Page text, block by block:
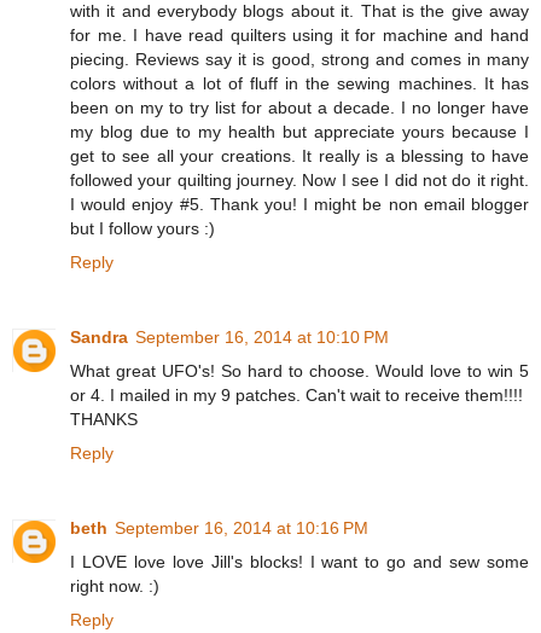
with it and everybody blogs about it. That is the give away
for me. I have read quilters using it for machine and hand
piecing. Reviews say it is good, strong and comes in many
colors without a lot of fluff in the sewing machines. It has
been on my to try list for about a decade. I no longer have
my blog due to my health but appreciate yours because I
get to see all your creations. It really is a blessing to have
followed your quilting journey. Now I see I did not do it right.
I would enjoy #5. Thank you! I might be non email blogger
but I follow yours :)
Reply
Sandra September 16, 2014 at 10:10 PM
What great UFO's! So hard to choose. Would love to win 5
or 4. I mailed in my 9 patches. Can't wait to receive them!!!!
THANKS
Reply
beth September 16, 2014 at 10:16 PM
I LOVE love love Jill's blocks! I want to go and sew some
right now. :)
Reply